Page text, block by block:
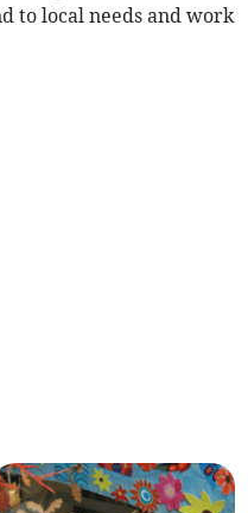
to local needs and work